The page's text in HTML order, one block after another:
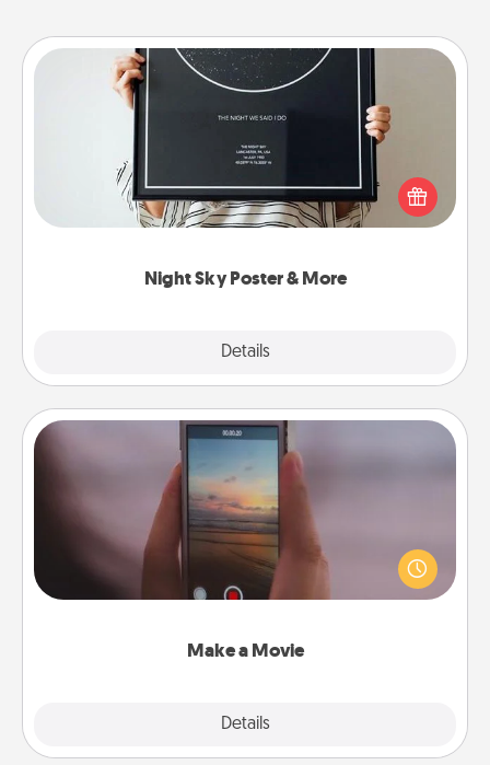
Night Sky Poster & More
Details
Night Sky Poster & More
Honor a special memory by ordering a framed
poster of the night sky from wherever you were on
that very date! It’s a beautiful and romantic way to
remind your loved one how much they mean to
Make a Movie
Details
Make a Movie
Record your own short adventure or funny skit with
your family or special someone. Start small or go
big—but either way, Canva makes it easy to put it all